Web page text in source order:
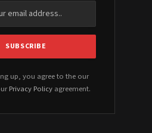
up, you agree to the our
Privacy Policyagreement.